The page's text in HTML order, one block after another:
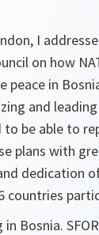
I
on how
peace in
and
to be able to
plans with
dedication
Bosnia.